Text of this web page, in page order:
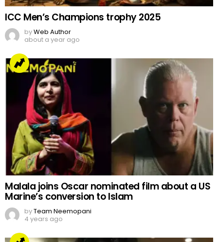
ICC Men’s Champions trophy 2025
byWeb Author
about a year ago
Malala joins Oscar nominated film about a US
Marine’s conversion to Islam
byTeam Neemopani
4 years ago